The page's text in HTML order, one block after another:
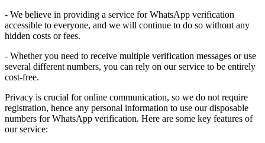
- We believe in providing a service for WhatsApp verification
accessible to everyone, and we will continue to do so without any
hidden costs or fees.
- Whether you need to receive multiple verification messages or use
several different numbers, you can rely on our service to be entirely
cost-free.
Privacy is crucial for online communication, so we do not require
registration, hence any personal information to use our disposable
numbers for WhatsApp verification. Here are some key features of
our service: